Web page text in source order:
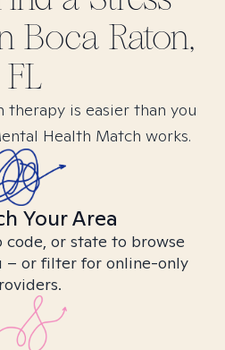
Boca Raton,
FL
is easier than you
Health Match works.
Your Area
code, or state to browse
– or filter for online-only